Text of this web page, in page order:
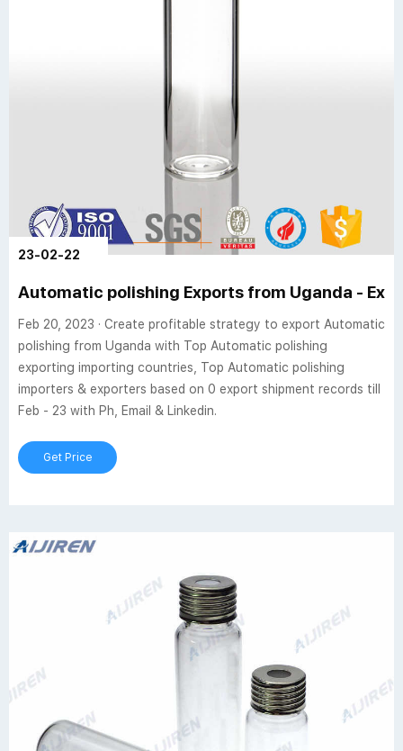
23-02-22
Automatic polishing Exports from Uganda -
Feb 20, 2023 · Create profitable strategy to export Automatic
polishing from Uganda with Top Automatic polishing
exporting importing countries, Top Automatic polishing
importers & exporters based on 0 export shipment records till
Feb - 23 with Ph, Email & Linkedin.
Get Price